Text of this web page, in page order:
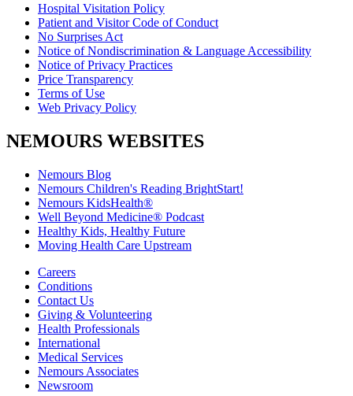
Hospital Visitation Policy
Patient and Visitor Code of Conduct
No Surprises Act
Notice of Nondiscrimination & Language Accessibility
Notice of Privacy Practices
Price Transparency
Terms of Use
Web Privacy Policy
NEMOURS WEBSITES
Nemours Blog
Nemours Children's Reading BrightStart!
Nemours KidsHealth®
Well Beyond Medicine® Podcast
Healthy Kids, Healthy Future
Moving Health Care Upstream
Careers
Conditions
Contact Us
Giving & Volunteering
Health Professionals
International
Medical Services
Nemours Associates
Newsroom